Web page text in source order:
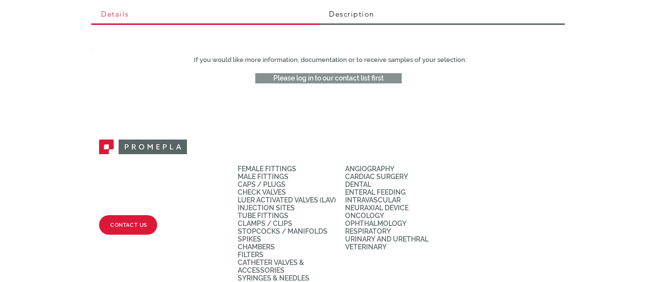
Details Description
If you would like more information, documentation or to receive samples of your selection:
Please log in to our contact list first
CONTACT US
FEMALE FITTINGS
MALE FITTINGS
CAPS / PLUGS
CHECK VALVES
LUER ACTIVATED VALVES (LAV)
INJECTION SITES
TUBE FITTINGS
CLAMPS / CLIPS
STOPCOCKS / MANIFOLDS
SPIKES
CHAMBERS
FILTERS
CATHETER VALVES &
ACCESSORIES
SYRINGES & NEEDLES
ANGIOGRAPHY
CARDIAC SURGERY
DENTAL
ENTERAL FEEDING
INTRAVASCULAR
NEURAXIAL DEVICE
ONCOLOGY
OPHTHALMOLOGY
RESPIRATORY
URINARY AND URETHRAL
VETERINARY